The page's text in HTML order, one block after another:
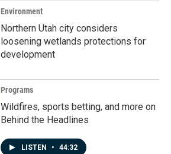
Environment
Northern Utah city considers
loosening wetlands protections for
development
Programs
Wildfires, sports betting, and more on
Behind the Headlines
LISTEN • 44:32